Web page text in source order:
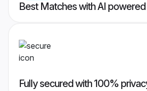
Best Matches with AI
Fully secured with 100%